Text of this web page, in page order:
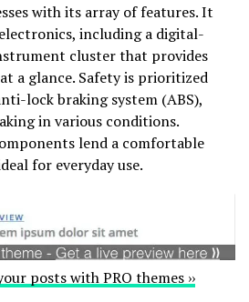
with its array of features. It
including a digital-
cluster that provides
a glance. Safety is prioritized
lock braking system (ABS),
in various conditions.
lend a comfortable
for everyday use.
posts with PRO themes ››